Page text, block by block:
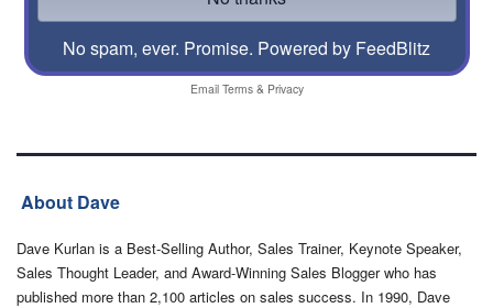
No spam, ever. Promise. Powered by FeedBlitz
Email Terms& Privacy
About Dave
Dave Kurlan is a Best-Selling Author, Sales Trainer, Keynote Speaker,
Sales Thought Leader, and Award-Winning Sales Blogger who has
published more than 2,100 articles on sales success. In 1990, Dave